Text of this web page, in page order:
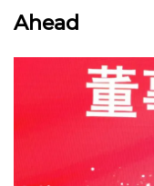
Finale:
Forward
Together
Ahead